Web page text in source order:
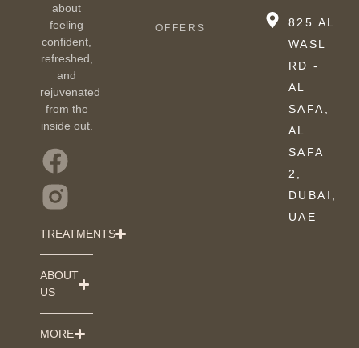
about
feeling
confident,
refreshed,
and
rejuvenated
from the
inside out.
TREATMENTS
ABOUT
US
MORE
OFFERS
825 AL
WASL
RD -
AL
SAFA,
AL
SAFA
2,
DUBAI,
UAE